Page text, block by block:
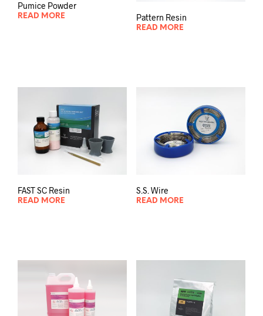
Pumice Powder
READ MORE Pattern Resin
READ MORE
FAST SC Resin
READ MORE
S.S. Wire
READ MORE